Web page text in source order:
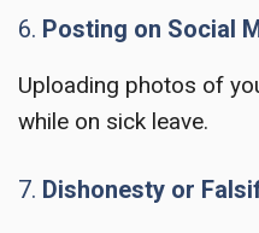
6. Posting on Social
Uploading photos of
while on sick leave.
7. Dishonesty or